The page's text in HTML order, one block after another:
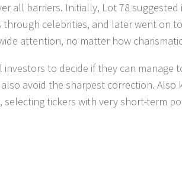
all barriers. Initially, Lot 78
through celebrities, and later went on
attention, no matter how
investors to decide if they can manage
avoid the sharpest correction. Also
tickers with very short-term